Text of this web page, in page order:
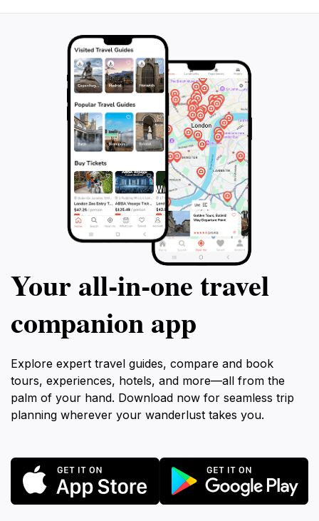
Your all‑in‑one travel
companion app
Explore expert travel guides, compare and book
tours, experiences, hotels, and more—all from the
palm of your hand. Download now for seamless trip
planning wherever your wanderlust takes you.